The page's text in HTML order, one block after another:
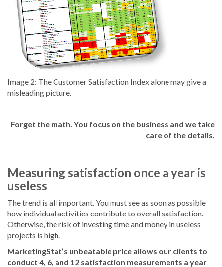
Image 2: The Customer Satisfaction Index alone may give a
misleading picture.
Forget the math. You focus on the business and we take
care of the details.
Measuring satisfaction once a year is
useless
The trend is all important. You must see as soon as possible
how individual activities contribute to overall satisfaction.
Otherwise, the risk of investing time and money in useless
projects is high.
MarketingStat’s unbeatable price allows our clients to
conduct 4, 6, and 12 satisfaction measurements a year